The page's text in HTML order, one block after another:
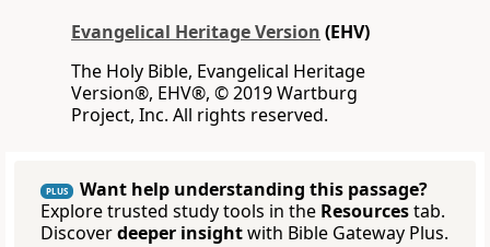
Evangelical Heritage Version (EHV)
The Holy Bible, Evangelical Heritage
Version®, EHV®, © 2019 Wartburg
Project, Inc. All rights reserved.
PLUS
Want help understanding this passage?
Explore trusted study tools in the Resourcestab.
Discoverdeeper insightwith Bible Gateway Plus.